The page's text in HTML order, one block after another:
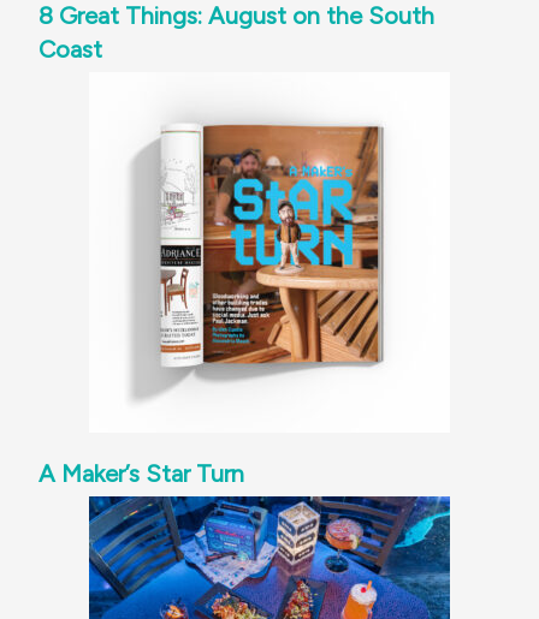
8 Great Things: August on the South
Coast
A Maker’s Star Turn